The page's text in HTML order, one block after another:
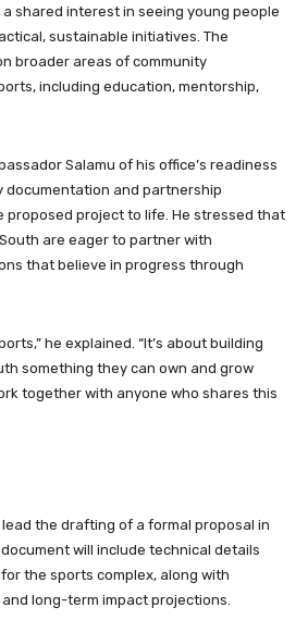
shared interest in seeing young people
sustainable initiatives. The
broader areas of community
including education, mentorship,
Salamu of his office’s readiness
documentation and partnership
proposed project to life. He stressed that
are eager to partner with
that believe in progress through
he explained. “It’s about building
something they can own and grow
together with anyone who shares this
lead the drafting of a formal proposal in
will include technical details
the sports complex, along with
long-term impact projections.